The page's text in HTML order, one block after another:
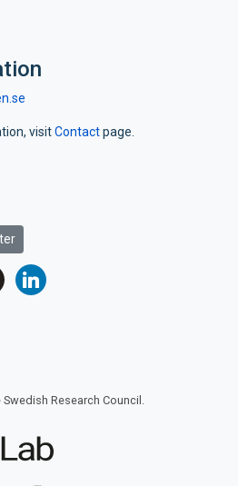
visitContactpage.
linkedin
Research Council.